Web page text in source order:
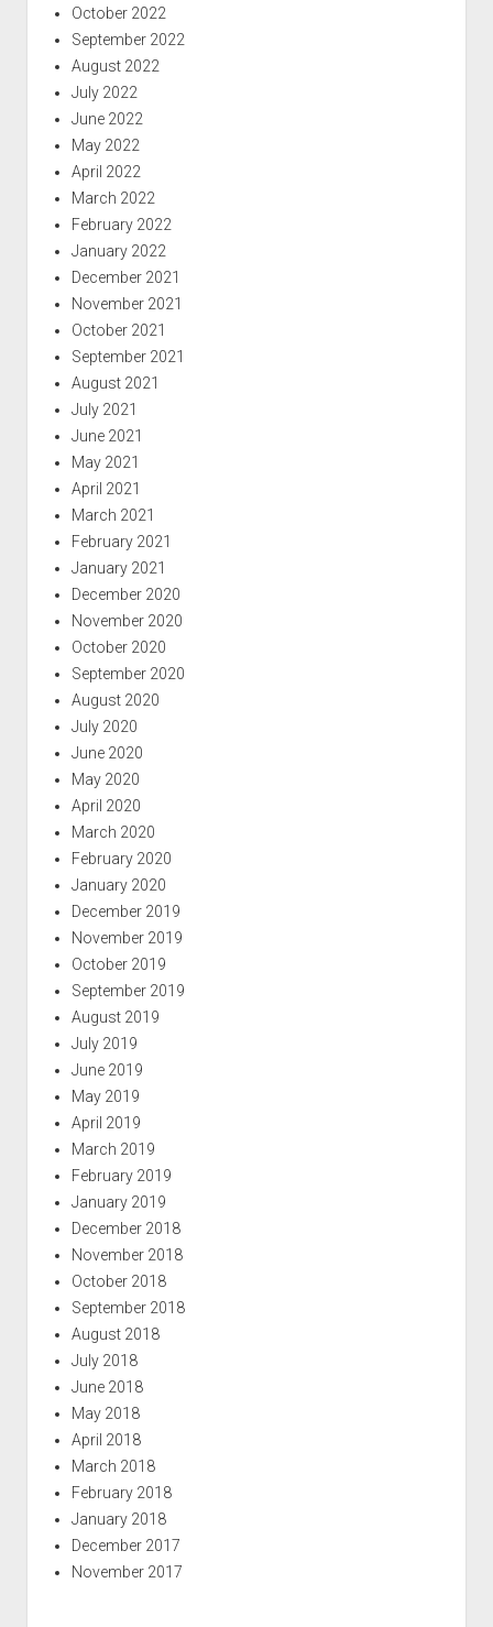
October 2022
September 2022
August 2022
July 2022
June 2022
May 2022
April 2022
March 2022
February 2022
January 2022
December 2021
November 2021
October 2021
September 2021
August 2021
July 2021
June 2021
May 2021
April 2021
March 2021
February 2021
January 2021
December 2020
November 2020
October 2020
September 2020
August 2020
July 2020
June 2020
May 2020
April 2020
March 2020
February 2020
January 2020
December 2019
November 2019
October 2019
September 2019
August 2019
July 2019
June 2019
May 2019
April 2019
March 2019
February 2019
January 2019
December 2018
November 2018
October 2018
September 2018
August 2018
July 2018
June 2018
May 2018
April 2018
March 2018
February 2018
January 2018
December 2017
November 2017